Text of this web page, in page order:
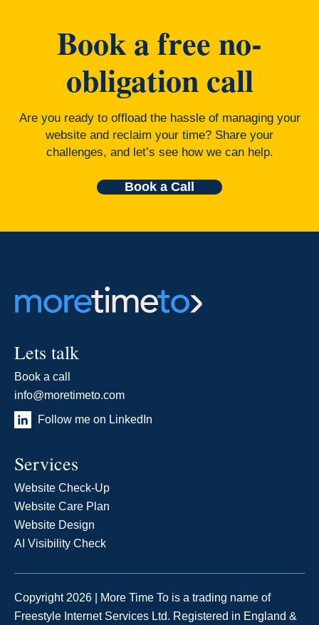
Book a free no-
obligation call
Are you ready to offload the hassle of managing your
website and reclaim your time? Share your
challenges, and let’s see how we can help.
Book a Call
Lets talk
Book a call
info@moretimeto.com
Follow me on LinkedIn
Services
Website Check-Up
Website Care Plan
Website Design
AI Visibility Check
Copyright 2026 | More Time To is a trading name of
Freestyle Internet Services Ltd. Registered in England &